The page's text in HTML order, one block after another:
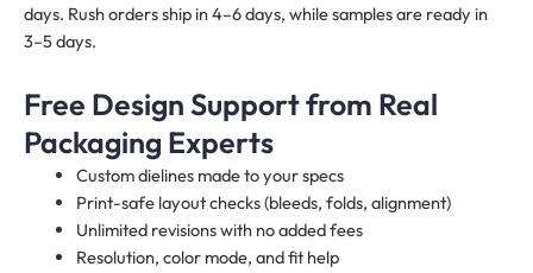
days. Rush orders ship in 4–6 days, while samples are ready in
3–5 days.
Free Design Support from Real
Packaging Experts
Custom dielines made to your specs
Print-safe layout checks (bleeds, folds, alignment)
Unlimited revisions with no added fees
Resolution, color mode, and fit help